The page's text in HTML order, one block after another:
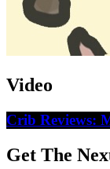
Video
Crib Reviews:
Get The